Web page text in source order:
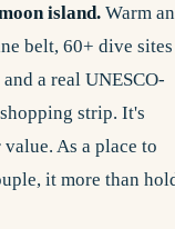
island. Warm
belt, 60+ dive sites
a real UNESCO-
strip. It's
As a place to
it more than